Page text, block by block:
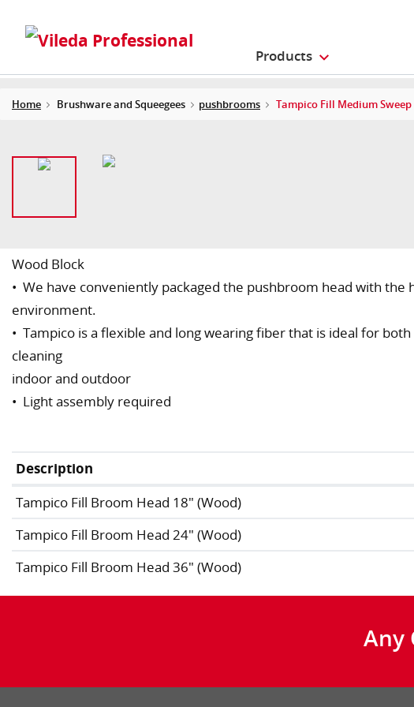
Products
Home Brushware and Squeegees pushbrooms Tampico Fill Medium Sweep
Wood Block
• We have conveniently packaged the pushbroom head with the
environment.
• Tampico is a flexible and long wearing fiber that is ideal for
cleaning
indoor and outdoor
• Light assembly required
Description
Tampico Fill Broom Head 18" (Wood)
Tampico Fill Broom Head 24" (Wood)
Tampico Fill Broom Head 36" (Wood)
Any